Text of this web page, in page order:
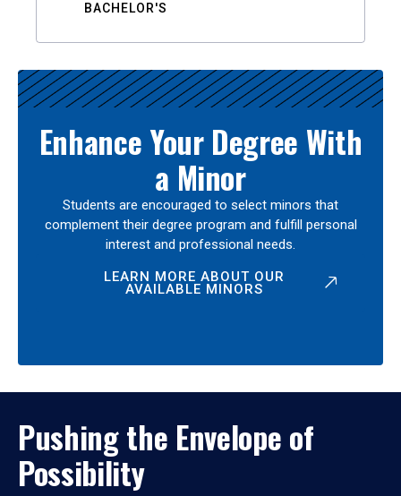
BACHELOR'S
Enhance Your Degree With
a Minor
Students are encouraged to select minors that
complement their degree program and fulfill personal
interest and professional needs.
LEARN MORE ABOUT OUR
AVAILABLE MINORS
Pushing the Envelope of
Possibility